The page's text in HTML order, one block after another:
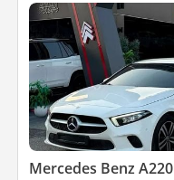
Mercedes Benz A220